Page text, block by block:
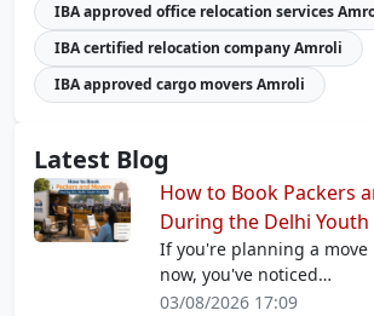
IBA approved office relocation services
IBA certified relocation company Amroli
IBA approved cargo movers Amroli
Latest Blog
How to Book Packers
During the Delhi
If you're planning a
now, you've noticed…
03/08/2026 17:09